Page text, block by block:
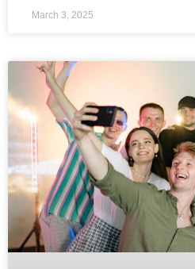
March 3, 2025